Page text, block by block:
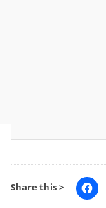
Share this >